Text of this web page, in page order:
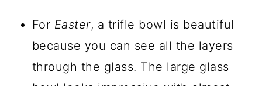
For Easter, a trifle bowl is beautiful
because you can see all the layers
through the glass. The large glass